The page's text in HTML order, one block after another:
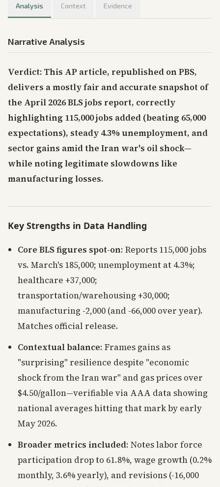
Analysis Context Evidence
Narrative Analysis
Verdict: This AP article, republished on PBS,
delivers a mostly fair and accurate snapshot of
the April 2026 BLS jobs report, correctly
highlighting 115,000 jobs added (beating 65,000
expectations), steady 4.3% unemployment, and
sector gains amid the Iran war's oil shock—
while noting legitimate slowdowns like
manufacturing losses.
Key Strengths in Data Handling
Core BLS figures spot-on: Reports 115,000 jobs
vs. March's 185,000; unemployment at 4.3%;
healthcare +37,000;
transportation/warehousing +30,000;
manufacturing -2,000 (and -66,000 over year).
Matches official release.
Contextual balance: Frames gains as
"surprising" resilience despite "economic
shock from the Iran war" and gas prices over
$4.50/gallon—verifiable via AAA data showing
national averages hitting that mark by early
May 2026.
Broader metrics included: Notes labor force
participation drop to 61.8%, wage growth (0.2%
monthly, 3.6% yearly), and revisions (-16,000